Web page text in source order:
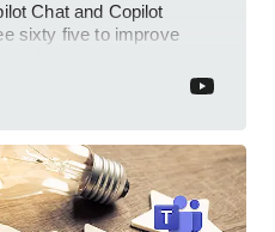
Chat and Copilot
sixty five to improve